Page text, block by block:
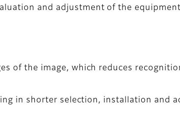
and adjustment of the
of the image, which reduces
in shorter selection, installation and